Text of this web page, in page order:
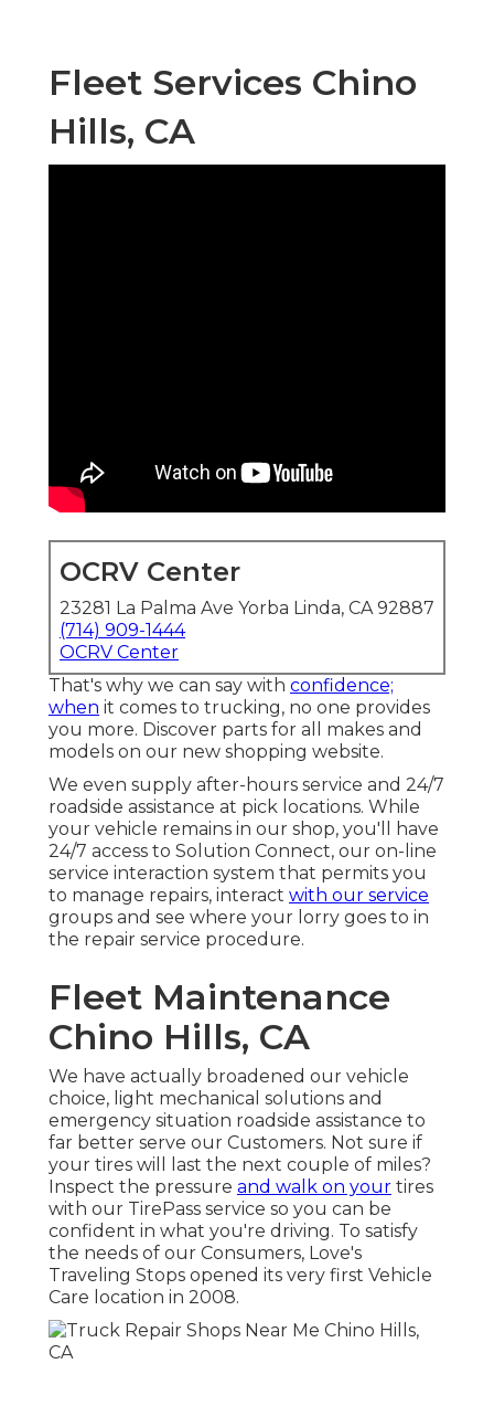
Fleet Services Chino
Hills, CA
OCRV Center
23281 La Palma Ave Yorba Linda, CA 92887
(714) 909-1444
OCRV Center
That's why we can say with confidence;
when it comes to trucking, no one provides
you more. Discover parts for all makes and
models on our new shopping website.
We even supply after-hours service and 24/7
roadside assistance at pick locations. While
your vehicle remains in our shop, you'll have
24/7 access to Solution Connect, our on-line
service interaction system that permits you
to manage repairs, interact with our service
groups and see where your lorry goes to in
the repair service procedure.
Fleet Maintenance
Chino Hills, CA
We have actually broadened our vehicle
choice, light mechanical solutions and
emergency situation roadside assistance to
far better serve our Customers. Not sure if
your tires will last the next couple of miles?
Inspect the pressure and walk on your tires
with our TirePass service so you can be
confident in what you're driving. To satisfy
the needs of our Consumers, Love's
Traveling Stops opened its very first Vehicle
Care location in 2008.